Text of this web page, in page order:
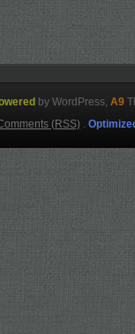
by WordPress, A9
(RSS).